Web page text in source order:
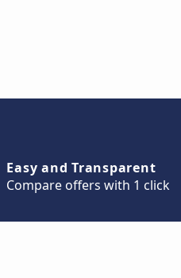
Easy and Transparent
Compare offers with 1 click